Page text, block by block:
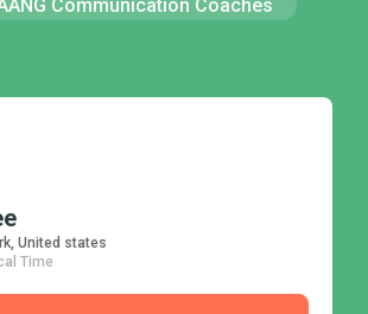
Communication Coaches
United states
Time